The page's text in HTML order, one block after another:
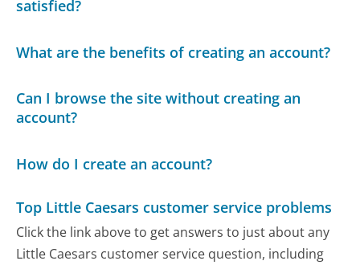
satisfied?
What are the benefits of creating an account?
Can I browse the site without creating an
account?
How do I create an account?
Top Little Caesars customer service problems
Click the link above to get answers to just about any
Little Caesars customer service question, including